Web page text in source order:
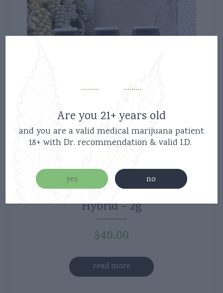
West Coast Vape Co – Purple nerds –
Hybrid – 2g
$40.00
read more
Are you 21+ years old
and you are a valid medical marijuana patient
18+ with Dr. recommendation & valid I.D.
yes no